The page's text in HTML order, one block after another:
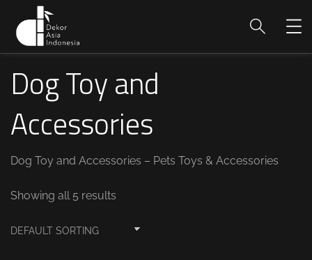
Dog Toy and
Accessories
Dog Toy and Accessories – Pets Toys & Accessories
Showing all 5 results